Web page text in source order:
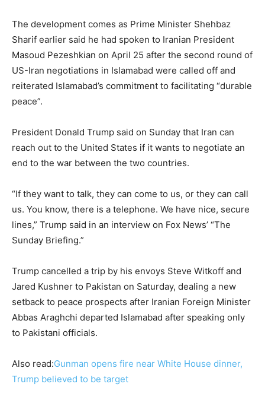
The development comes as Prime Minister Shehbaz
Sharif earlier said he had spoken to Iranian President
Masoud Pezeshkian on April 25 after the second round of
US-Iran negotiations in Islamabad were called off and
reiterated Islamabad’s commitment to facilitating “durable
peace”.
President Donald Trump said on Sunday that Iran can
reach out to the United States if it wants to negotiate an
end to the war between the two countries.
“If they want to talk, they can come to us, or they can call
us. You know, there is a telephone. We have nice, secure
lines,” Trump said in an interview on Fox News’ “The
Sunday Briefing.”
Trump cancelled a trip by his envoys Steve Witkoff and
Jared Kushner to Pakistan on Saturday, dealing a new
setback to peace prospects after Iranian Foreign Minister
Abbas Araghchi departed Islamabad after speaking only
to Pakistani officials.
Also read:Gunman opens fire near White House dinner,
Trump believed to be target